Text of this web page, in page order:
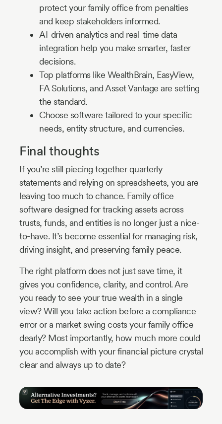
protect your family office from penalties
and keep stakeholders informed.
AI-driven analytics and real-time data
integration help you make smarter, faster
decisions.
Top platforms like WealthBrain, EasyView,
FA Solutions, and Asset Vantage are setting
the standard.
Choose software tailored to your specific
needs, entity structure, and currencies.
Final thoughts
If you’re still piecing together quarterly
statements and relying on spreadsheets, you are
leaving too much to chance. Family office
software designed for tracking assets across
trusts, funds, and entities is no longer just a nice-
to-have. It’s become essential for managing risk,
driving insight, and preserving family peace.
The right platform does not just save time, it
gives you confidence, clarity, and control. Are
you ready to see your true wealth in a single
view? Will you take action before a compliance
error or a market swing costs your family office
dearly? Most importantly, how much more could
you accomplish with your financial picture crystal
clear and always up to date?